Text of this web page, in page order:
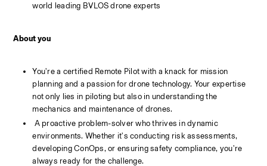
world leading BVLOS drone experts
About you
You're a certified Remote Pilot with a knack for mission
planning and a passion for drone technology. Your expertise
not only lies in piloting but also in understanding the
mechanics and maintenance of drones.
environments. Whether it's conducting risk assessments,
developing ConOps, or ensuring safety compliance, you're
always ready for the challenge.